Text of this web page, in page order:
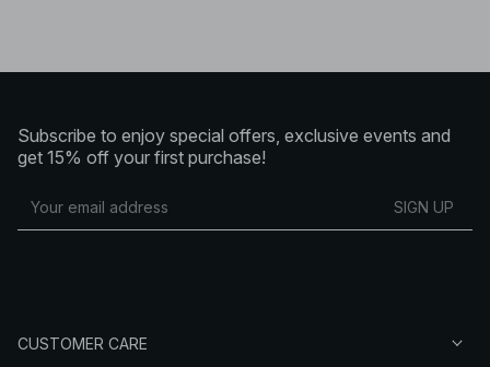
Subscribe to enjoy special offers, exclusive events and
get 15% off your first purchase!
SIGN UP
CUSTOMER CARE